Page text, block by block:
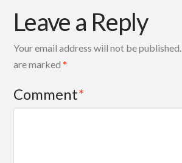
Leave a Reply
Your email address will not be published.
are marked*
Comment*